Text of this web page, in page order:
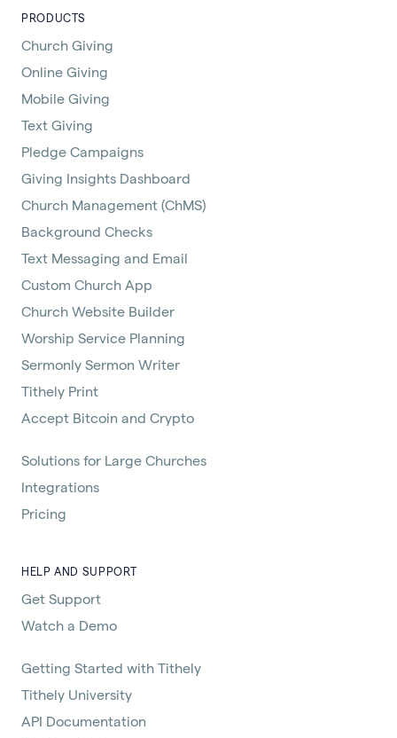
PRODUCTS
Church Giving
Online Giving
Mobile Giving
Text Giving
Pledge Campaigns
Giving Insights Dashboard
Church Management (ChMS)
Background Checks
Text Messaging and Email
Custom Church App
Church Website Builder
Worship Service Planning
Sermonly Sermon Writer
Tithely Print
Accept Bitcoin and Crypto
Solutions for Large Churches
Integrations
Pricing
HELP AND SUPPORT
Get Support
Watch a Demo
Getting Started with Tithely
Tithely University
API Documentation